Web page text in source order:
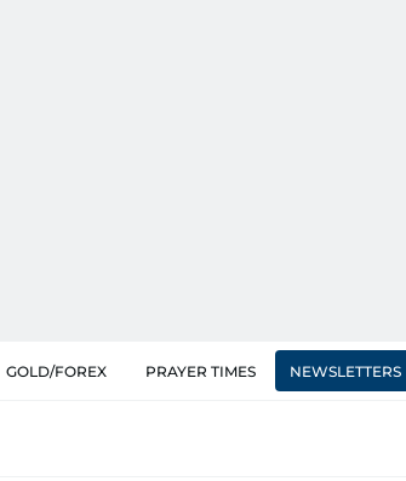
GOLD/FOREX PRAYER TIMES NEWSLETTERS